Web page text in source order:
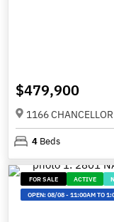
$479,900
1166
4 Beds
FOR SALE ACTIVE
OPEN:08/08-11:00AM TO